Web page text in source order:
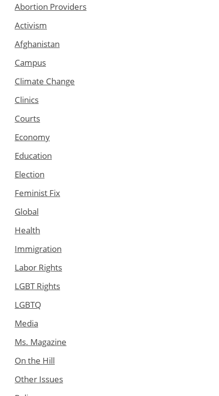
Abortion Providers
Activism
Afghanistan
Campus
Climate Change
Clinics
Courts
Economy
Education
Election
Feminist Fix
Global
Health
Immigration
Labor Rights
LGBT Rights
LGBTQ
Media
Ms. Magazine
On the Hill
Other Issues